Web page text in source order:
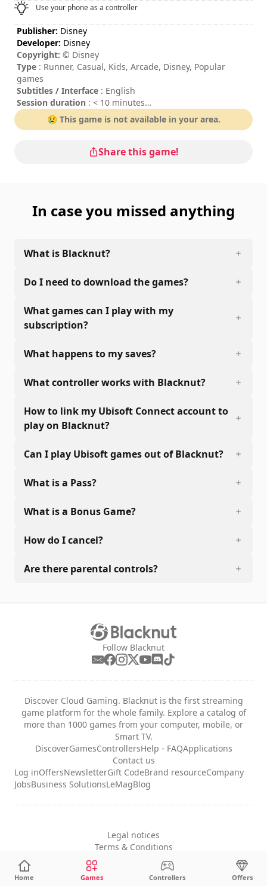
Use your phone as a controller
Publisher: Disney
Developer: Disney
Copyright: © Disney
Type : Runner, Casual, Kids, Arcade, Disney, Popular
games
Subtitles / Interface : English
Session duration : < 10 minutes
Difficulty: low
😢 This game is not available in your area.
Share this game!
In case you missed anything
What is Blacknut?
Do I need to download the games?
What games can I play with my
subscription?
What happens to my saves?
What controller works with Blacknut?
How to link my Ubisoft Connect account to
play on Blacknut?
Can I play Ubisoft games out of Blacknut?
What is a Pass?
What is a Bonus Game?
How do I cancel?
Are there parental controls?
Follow Blacknut
Discover Cloud Gaming. Blacknut is the first streaming
game platform for the whole family. Explore a catalog of
more than 1000 games from your computer, mobile, or
Smart TV.
DiscoverGamesControllersHelp - FAQApplications
Contact us
Log inOffersNewsletterGift CodeBrand resourceCompany
JobsBusiness SolutionsLeMagBlog
Legal notices
Terms & Conditions
Cookie Settings
Home Games Controllers Offers